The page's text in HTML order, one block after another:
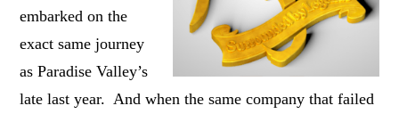
embarked on the
exact same journey
as Paradise Valley’s
late last year. And when the same company that failed